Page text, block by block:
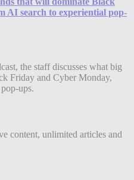
AI search to experiential pop-
the staff discusses what big
Friday and Cyber Monday,
ups.
content, unlimited articles and